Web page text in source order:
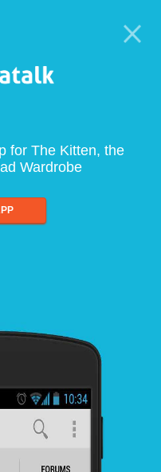
for The Kitten, the
Wardrobe